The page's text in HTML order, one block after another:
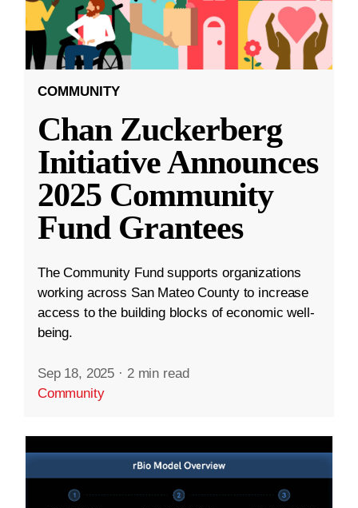
COMMUNITY
Chan Zuckerberg
Initiative Announces
2025 Community
Fund Grantees
The Community Fund supports organizations
working across San Mateo County to increase
access to the building blocks of economic well-
being.
Sep 18, 2025 · 2 min read
Community